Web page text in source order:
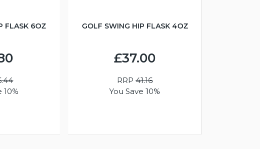
FLASK 6OZ
10%
GOLF SWING HIP FLASK 4OZ
£37.00
RRP41.16
You Save 10%